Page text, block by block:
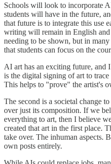
Schools will look to incorporate
students will have in the future,
that future is to integrate this use
writing will remain in English
needing to be shown, but in
that students can focus on the
AI art has an exciting future,
is the digital signing of art to
This helps to "prove" the artist's
The second is a societal change
over just its composition. If we
everything to art, then I believe
created that art in the first place.
take over. The inhuman aspects.
own posts entirely.